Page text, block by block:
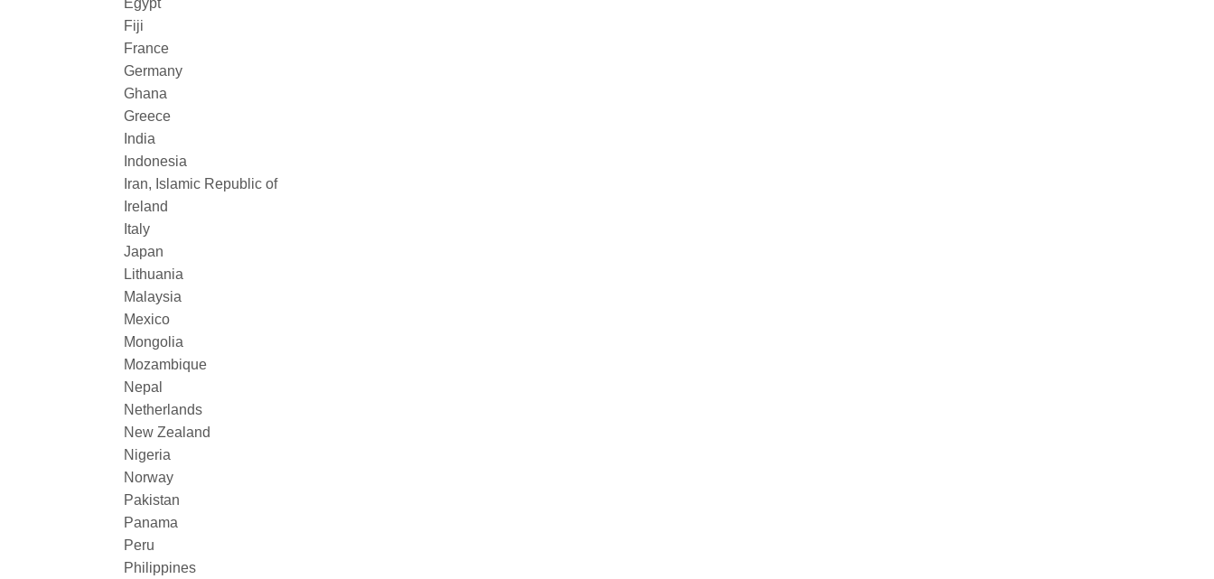
Egypt
Fiji
France
Germany
Ghana
Greece
India
Indonesia
Iran, Islamic Republic of
Ireland
Italy
Japan
Lithuania
Malaysia
Mexico
Mongolia
Mozambique
Nepal
Netherlands
New Zealand
Nigeria
Norway
Pakistan
Panama
Peru
Philippines